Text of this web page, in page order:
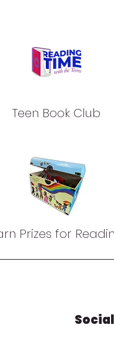
Teen Book Club
Prizes for